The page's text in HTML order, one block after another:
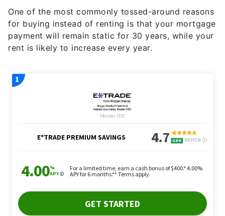
One of the most commonly tossed-around reasons
for buying instead of renting is that your mortgage
payment will remain static for 30 years, while your
rent is likely to increase every year.